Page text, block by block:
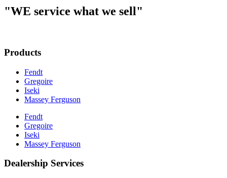
"WE service what we sell"
Products
Fendt
Gregoire
Iseki
Massey Ferguson
Fendt
Gregoire
Iseki
Massey Ferguson
Dealership Services